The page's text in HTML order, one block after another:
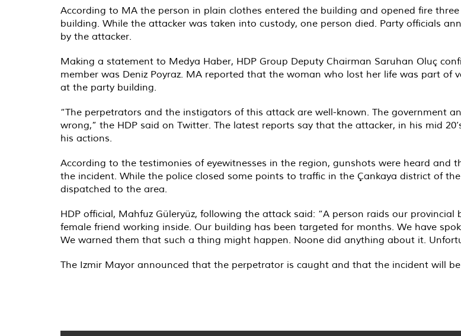
According to MA the person in plain clothes entered the building and opened fire
building. While the attacker was taken into custody, one person died. Party officials
by the attacker.
Making a statement to Medya Haber, HDP Group Deputy Chairman Saruhan Oluç
member was Deniz Poyraz. MA reported that the woman who lost her life was part
at the party building.
“The perpetrators and the instigators of this attack are well-known. The government
wrong,” the HDP said on Twitter. The latest reports say that the attacker, in his mid
his actions.
According to the testimonies of eyewitnesses in the region, gunshots were heard and
the incident. While the police closed some points to traffic in the Çankaya district of
dispatched to the area.
HDP official, Mahfuz Güleryüz, following the attack said: “A person raids our
female friend working inside. Our building has been targeted for months. We have
We warned them that such a thing might happen. Noone did anything about it.
The Izmir Mayor announced that the perpetrator is caught and that the incident will